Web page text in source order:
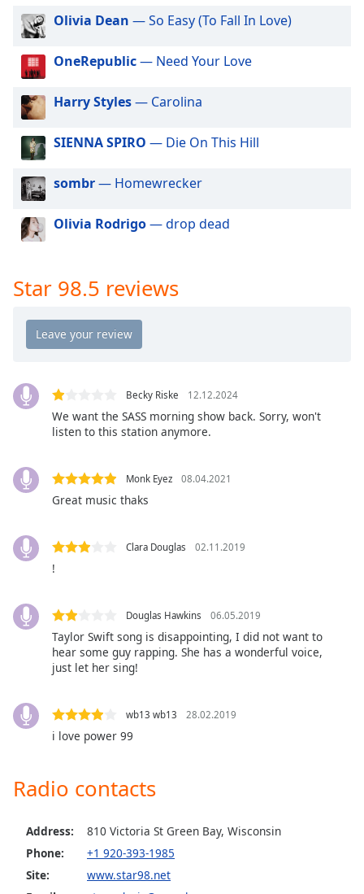
Fullscreen
This
modal
window.
Beginning
dialog
window.
cancel
close
the
window.
Text
Background
Opacity
Area
Background
Edge
Style
Olivia Dean — So Easy (To Fall In Love)
OneRepublic— Need Your Love
Harry Styles— Carolina
SIENNA SPIRO — Die On This Hill
sombr— Homewrecker
Olivia Rodrigo— drop dead
Star 98.5 reviews
Becky Riske 12.12.2024
We want the SASS morning show back. Sorry, won't
listen to this station anymore.
Monk Eyez 08.04.2021
Great music thaks
Clara Douglas 02.11.2019
!
Douglas Hawkins 06.05.2019
Taylor Swift song is disappointing, I did not want to
hear some guy rapping. She has a wonderful voice,
just let her sing!
wb13 wb13 28.02.2019
i love power 99
Radio contacts
Address:
810 Victoria St Green Bay, Wisconsin
Phone:
+1 920-393-1985
Site:
www.star98.net